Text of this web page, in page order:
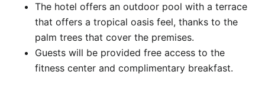
The hotel offers an outdoor pool with a terrace
that offers a tropical oasis feel, thanks to the
palm trees that cover the premises.
Guests will be provided free access to the
fitness center and complimentary breakfast.